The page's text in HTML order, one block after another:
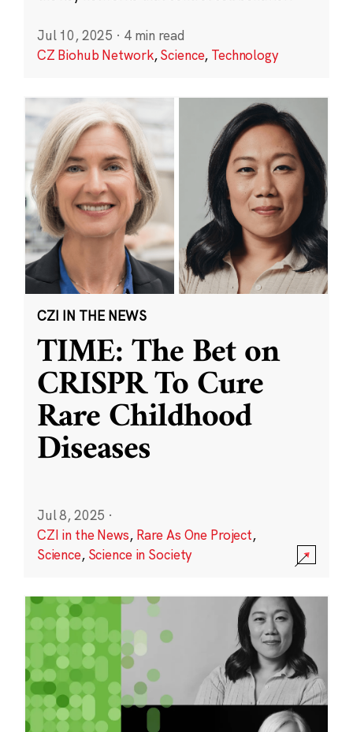
Jul 10, 2025 · 4 min read
CZ Biohub Network,Science, Technology
CZI IN THE NEWS
TIME: The Bet on
CRISPR To Cure
Rare Childhood
Diseases
Jul 8, 2025 ·
CZI in the News, Rare As One Project,
Science, Science in Society